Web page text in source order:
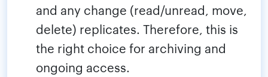
and any change (read/unread, move,
delete) replicates. Therefore, this is
the right choice for archiving and
ongoing access.